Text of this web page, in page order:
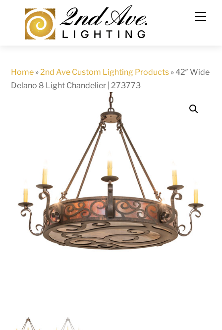
content
Home »2nd Ave Custom Lighting Products »42″ Wide
Delano 8 Light Chandelier | 273773